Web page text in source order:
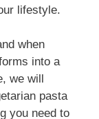
lifestyle.
when
into a
we will
pasta
you need to